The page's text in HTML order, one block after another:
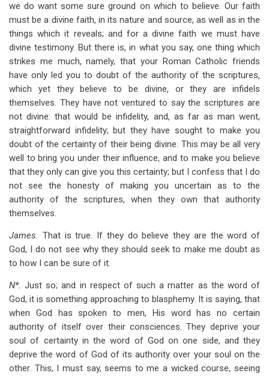
we do want some sure ground on which to believe. Our faith
must be a divine faith, in its nature and source, as well as in the
things which it reveals; and for a divine faith we must have
divine testimony. But there is, in what you say, one thing which
strikes me much, namely, that your Roman Catholic friends
have only led you to doubt of the authority of the scriptures,
which yet they believe to be divine, or they are infidels
themselves. They have not ventured to say the scriptures are
not divine: that would be infidelity, and, as far as man went,
straightforward infidelity; but they have sought to make you
doubt of the certainty of their being divine. This may be all very
well to bring you under their influence, and to make you believe
that they only can give you this certainty; but I confess that I do
not see the honesty of making you uncertain as to the
authority of the scriptures, when they own that authority
themselves.
James. That is true. If they do believe they are the word of
God, I do not see why they should seek to make me doubt as
to how I can be sure of it.
N*.Just so; and in respect of such a matter as the word of
God, it is something approaching to blasphemy. It is saying, that
when God has spoken to men, His word has no certain
authority of itself over their consciences. They deprive your
soul of certainty in the word of God on one side, and they
deprive the word of God of its authority over your soul on the
other. This, I must say, seems to me a wicked course, seeing